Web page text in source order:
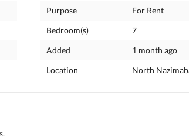
Purpose
For Rent
Bedroom(s)
7
Added
1 month ago
Location
North